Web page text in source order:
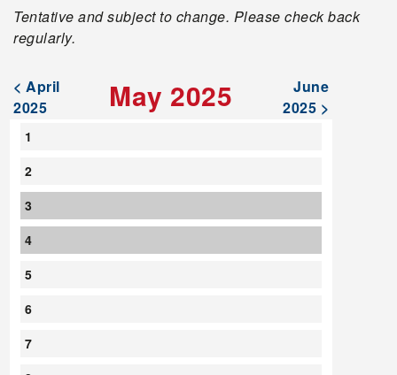
Tentative and subject to change. Please check back
regularly.
< April
2025
May 2025
June
2025 >
1
2
3
4
5
6
7